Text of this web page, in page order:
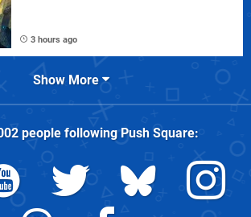
3 hours ago
Show More
people followingPush Square: